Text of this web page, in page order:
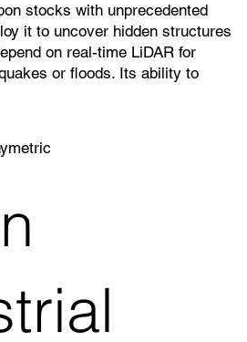
stocks with unprecedented
it to uncover hidden structures
on real-time LiDAR for
or floods. Its ability to